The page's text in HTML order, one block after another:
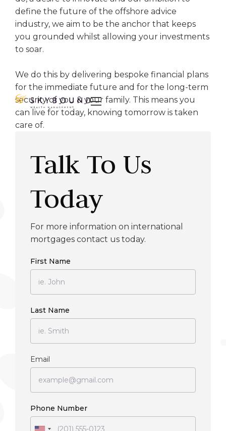

define the future of the offshore advice
industry, we aim to be the anchor that keeps
you grounded whilst allowing your investments
to soar.
We do this by delivering bespoke financial plans
for the immediate future and for the long-term
security of you & your family. This means you
can live for today, knowing tomorrow is taken
care of.
Talk To Us
Today
For more information on international
mortgages contact us today.
First Name
Last Name
Email
Phone Number